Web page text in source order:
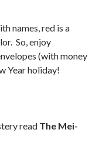
names, red is a
So, enjoy
(with money
Year holiday!
read The Mei-